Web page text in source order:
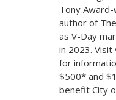
Tony
author of
as V-Day
in 2023.
for
$500* and
benefit City